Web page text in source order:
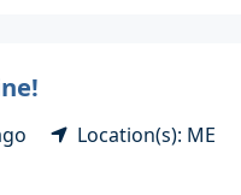
Location(s): ME